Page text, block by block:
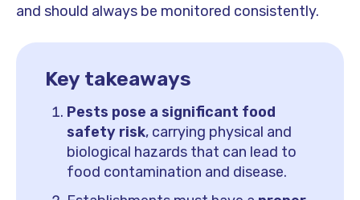
and should always be monitored consistently.
Key takeaways
Pests pose a significant food
safety risk, carrying physical and
biological hazards that can lead to
food contamination and disease.